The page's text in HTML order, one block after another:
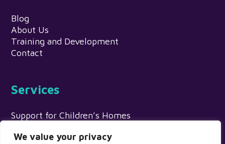
We value your privacy
Blog
About Us
Training and Development
Contact
Services
Support for Children’s Homes
Education Settings